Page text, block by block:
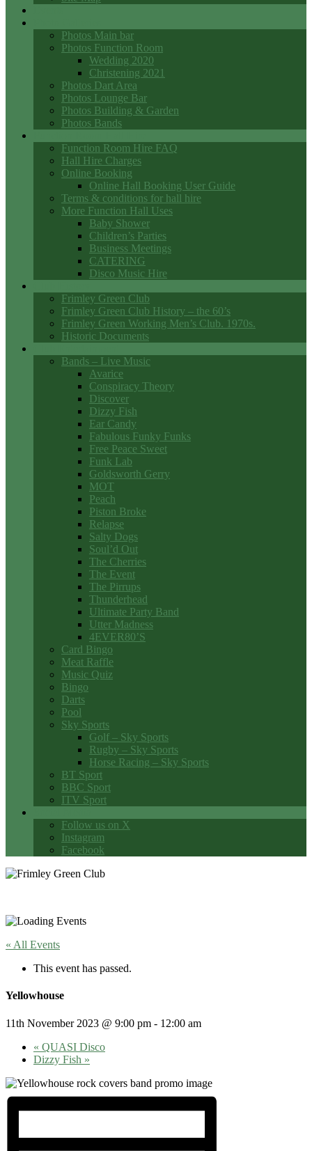
Photos Main bar
Photos Function Room
Wedding 2020
Christening 2021
Photos Dart Area
Photos Lounge Bar
Photos Building & Garden
Photos Bands
Function Room Hire FAQ
Hall Hire Charges
Online Booking
Online Hall Booking User Guide
Terms & conditions for hall hire
More Function Hall Uses
Baby Shower
Children’s Parties
Business Meetings
CATERING
Disco Music Hire
Frimley Green Club
Frimley Green Club History – the 60’s
Frimley Green Working Men’s Club. 1970s.
Historic Documents
Bands – Live Music
Avarice
Conspiracy Theory
Discover
Dizzy Fish
Ear Candy
Fabulous Funky Funks
Free Peace Sweet
Funk Lab
Goldsworth Gerry
MOT
Peach
Piston Broke
Relapse
Salty Dogs
Soul’d Out
The Cherries
The Event
The Pirrups
Thunderhead
Ultimate Party Band
Utter Madness
4EVER80’S
Card Bingo
Meat Raffle
Music Quiz
Bingo
Darts
Pool
Sky Sports
Golf – Sky Sports
Rugby – Sky Sports
Horse Racing – Sky Sports
BT Sport
BBC Sport
ITV Sport
Follow us on X
Instagram
Facebook
« All Events
This event has passed.
Yellowhouse
11th November 2023 @ 9:00 pm - 12:00 am
« QUASI Disco
Dizzy Fish »